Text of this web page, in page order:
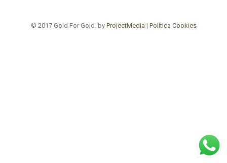
© 2017 Gold For Gold. by ProjectMedia | Politica Cookies